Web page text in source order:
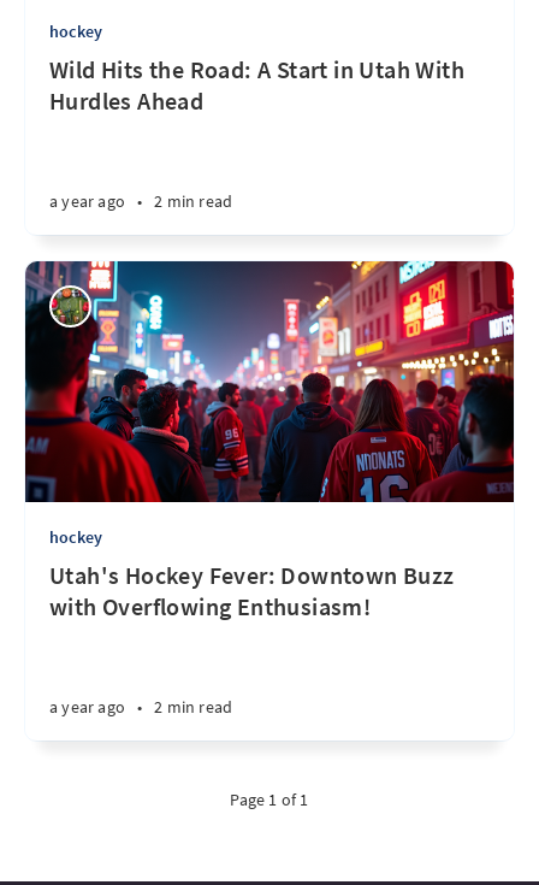
hockey
Wild Hits the Road: A Start in Utah With
Hurdles Ahead
a year ago • 2 min read
hockey
Utah's Hockey Fever: Downtown Buzz
with Overflowing Enthusiasm!
a year ago • 2 min read
Page 1 of 1